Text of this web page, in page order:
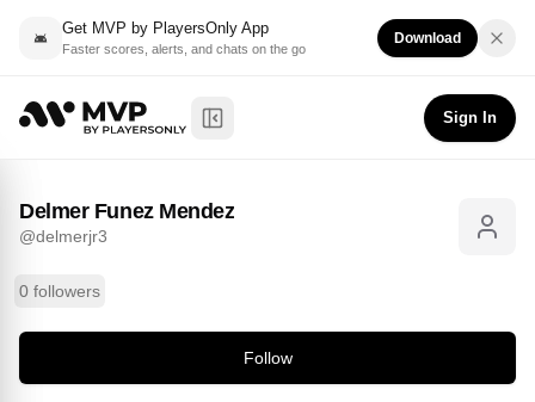
Get MVP by PlayersOnly App
Faster scores, alerts, and chats on the go
Download
Toggle Sidebar
Sign In
Delmer Funez Mendez
Delmer Funez Mendez
@delmerjr3
0 followers
Follow